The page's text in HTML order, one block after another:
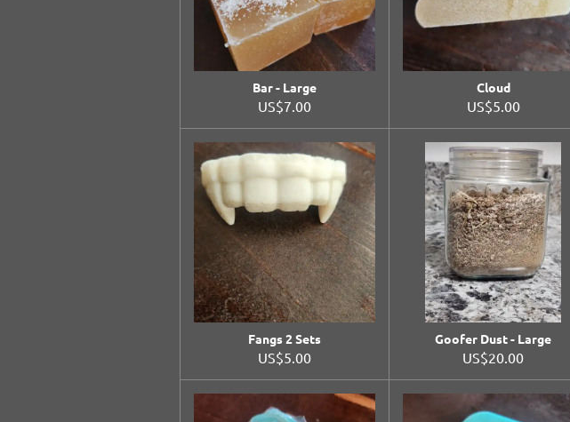
Bar - Large
US$7.00
Cloud
US$5.00
Fangs 2 Sets
US$5.00
Goofer Dust - Large
US$20.00